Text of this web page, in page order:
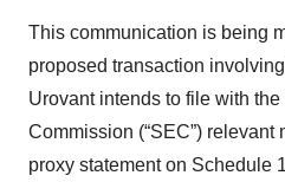
This communication is being
proposed transaction
Urovant intends to file with
Commission (“SEC”) relevant
proxy statement on Schedule